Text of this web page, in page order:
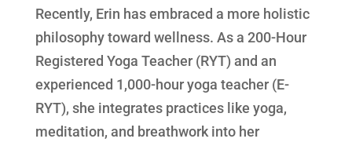
Recently, Erin has embraced a more holistic
philosophy toward wellness. As a 200-Hour
Registered Yoga Teacher (RYT) and an
experienced 1,000-hour yoga teacher (E-
RYT), she integrates practices like yoga,
meditation, and breathwork into her